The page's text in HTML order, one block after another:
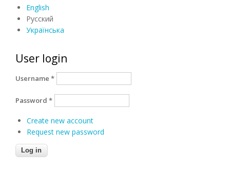
English
Русский
Українська
User login
Username *
Password *
Create new account
Request new password